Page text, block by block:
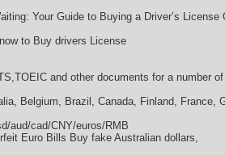
Your Guide to Buying a Driver’s License
to Buy drivers License
and other documents for a number
Belgium, Brazil, Canada, Finland, France,
aud/cad/CNY/euros/RMB
Euro Bills Buy fake Australian dollars,